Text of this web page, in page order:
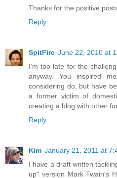
Thanks for the positive
Reply
SpitFire June 22, 2010 at
I'm too late for the
anyway. You inspired
considering do, but have
a former victim of
creating a blog with other
Reply
Kim January 21, 2011 at
I have a draft written
up" version Mark Twain's